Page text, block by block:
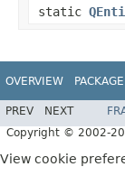
static
OVERVIEW PACKAGE
PREV NEXT
Copyright © 2002-
View cookie